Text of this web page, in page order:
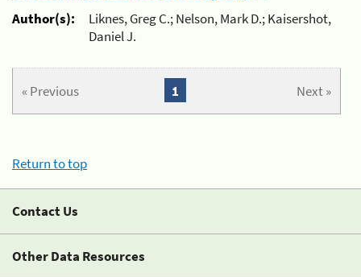
Author(s):
Liknes, Greg C.; Nelson, Mark D.; Kaisershot,
Daniel J.
« Previous Next »
1
Return to top
Contact Us
Other Data Resources